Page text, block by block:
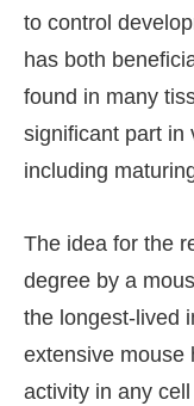
to control
has both
found in many
significant part in
including
The idea for the
degree by a
the longest-lived
extensive mouse
activity in any